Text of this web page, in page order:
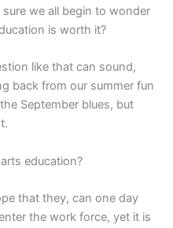
sure we all begin to wonder
is worth it?
like that can sound,
back from our summer fun
September blues, but
education?
that they, can one day
the work force, yet it is